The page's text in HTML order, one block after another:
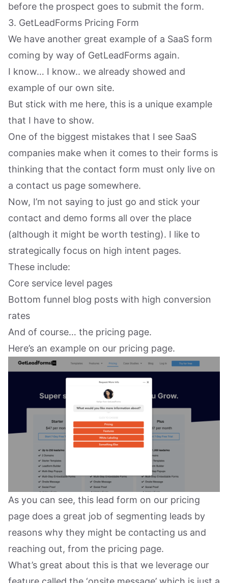
before the prospect goes to submit the form.
3. GetLeadForms Pricing Form
We have another great example of a SaaS form
coming by way of GetLeadForms again.
I know… I know.. we already showed and
example of our own site.
But stick with me here, this is a unique example
that I have to show.
One of the biggest mistakes that I see SaaS
companies make when it comes to their forms is
thinking that the contact form must only live on
a contact us page somewhere.
Now, I’m not saying to just go and stick your
contact and demo forms all over the place
(although it might be worth testing). I like to
strategically focus on high intent pages.
These include:
Core service level pages
Bottom funnel blog posts with high conversion
rates
And of course… the pricing page.
Here’s an example on our pricing page.
As you can see, this lead form on our pricing
page does a great job of segmenting leads by
reasons why they might be contacting us and
reaching out, from the pricing page.
What’s great about this is that we leverage our